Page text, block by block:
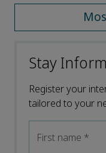
Stay
Register your
tailored to your
First name *